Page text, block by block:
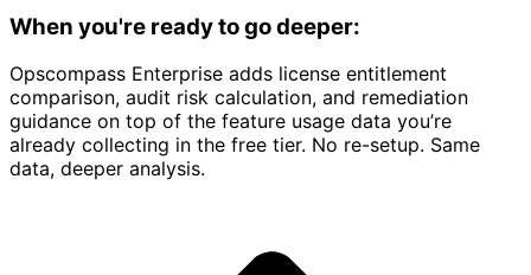
When you're ready to go deeper:
Opscompass Enterprise adds license entitlement
comparison, audit risk calculation, and remediation
guidance on top of the feature usage data you’re
already collecting in the free tier. No re-setup. Same
data, deeper analysis.